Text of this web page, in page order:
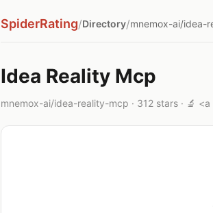
SpiderRating/Directory/mnemox-ai/idea-
Idea Reality Mcp
mnemox-ai/idea-reality-mcp · 312 stars · 🔬